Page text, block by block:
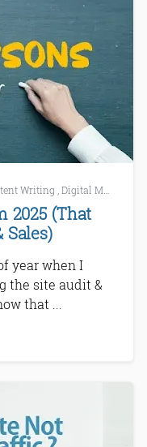
Writing Digital Marketing
2025 (That
Sales)
year when I
the site audit &
that ...